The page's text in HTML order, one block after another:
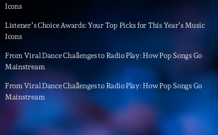
Upcoming shows
By Fedde Le Grand
22:00 - 23:00
By Martin Garrix
Icons
Listener’s Choice Awards: Your Top Picks for This Year’s Music
Icons
From Viral Dance Challenges to Radio Play: How Pop Songs Go
Mainstream
From Viral Dance Challenges to Radio Play: How Pop Songs Go
Mainstream